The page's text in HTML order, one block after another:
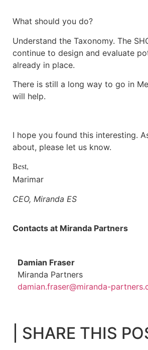
What should you do?
Understand the Taxonomy. The
continue to design and evaluate
already in place.
There is still a long way to go in
will help.
I hope you found this interesting.
about, please let us know.
Best,
Marimar
CEO, Miranda ES
Contacts at Miranda Partners
Damian Fraser
Miranda Partners
damian.fraser@miranda-
| SHARE THIS